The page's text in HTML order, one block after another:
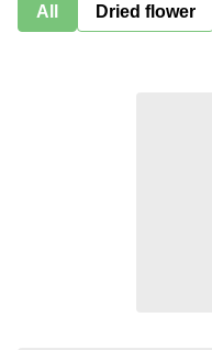
All Dried flower